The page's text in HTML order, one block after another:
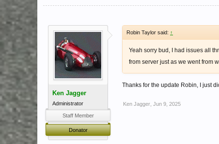
Ken Jagger
Administrator
Staff Member
Donator
Robin Taylor said: ↑
Yeah sorry bud, I had issues all
from server just as we went from
Thanks for the update Robin, I just
Ken Jagger Jun 9, 2025